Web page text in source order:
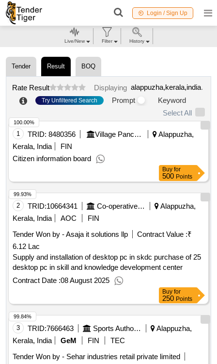
Login / Sign Up
Tender Result BOQ
Rate Result Displaying alappuzha,kerala,india.
Try Unfiltered Search Prompt
Keyword
Select All
1 TRID: 8480356 Village Panchayat
Alappuzha,
Kerala, India
FIN
Citizen information board
100.00%
Buy for
500 Points
2 TRID:10664341 Co-operative Academy Of Professional Education Society
Alappuzha,
Kerala, India
AOC
FIN
Tender Won by - Asaja it solutions llp
Contract Value :₹
6.12 Lac
Supply and installation of desktop pc in skdc purchase of 25
desktop pc in skill and knowledge development center
Contract Date :08 August 2025
99.93%
Buy for
250 Points
3 TRID:7666463 Sports Authority Of India
Alappuzha,
Kerala, India
GeM FIN
TEC
Tender Won by - Sehar industries retail private limited
99.84%
Live/New Filter History